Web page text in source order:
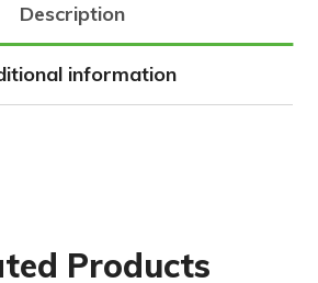
Description
information
Products